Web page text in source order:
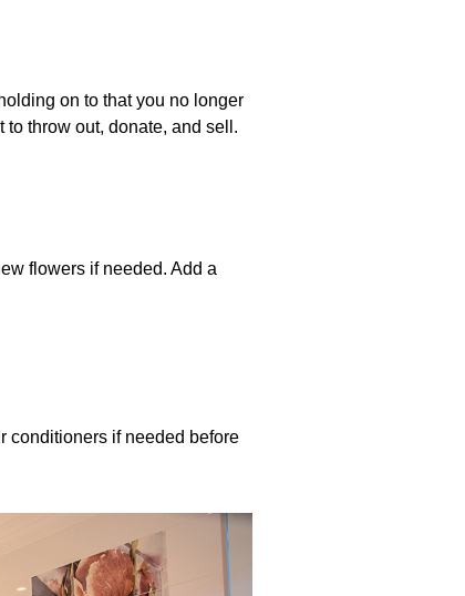
on to that you no longer
throw out, donate, and sell.
flowers if needed. Add a
conditioners if needed before